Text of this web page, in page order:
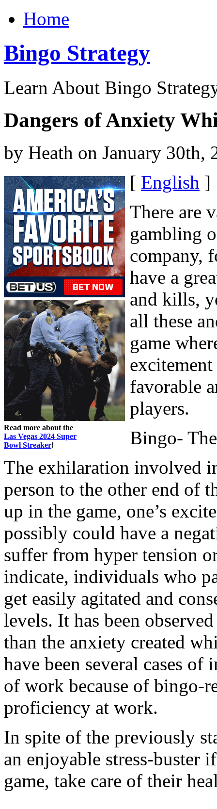
Home
Bingo Strategy
Learn About Bingo
Dangers of Anxiety
by Heath on January 30th,
Read more about the
Las Vegas 2024 Super
Bowl Streaker!
[ English ]
There are
gambling
company,
have a
and kills,
all these
game
favorable
players.
Bingo-
The exhilaration involved
person to the other end of
up in the game, one’s
possibly could have a
suffer from hyper tension
indicate, individuals who
get easily agitated and
levels. It has been
than the anxiety created
have been several cases
of work because of bingo-
proficiency at work.
In spite of the previously
an enjoyable stress-buster
game, take care of their